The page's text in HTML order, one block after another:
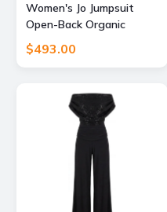
Women's Jo Jumpsuit
Open-Back Organic
Cotton Green Extra
Large Marianne by Marie
$493.00